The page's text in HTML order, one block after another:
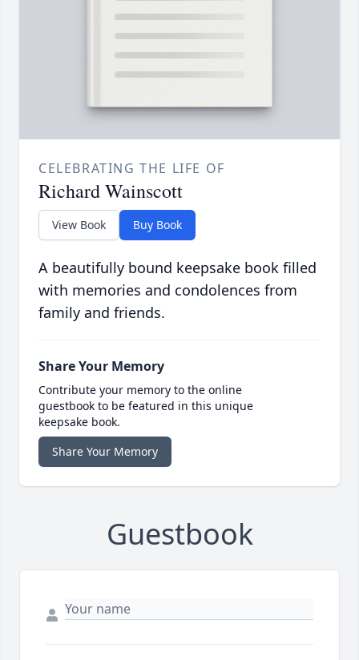
CELEBRATING THE LIFE OF
Richard Wainscott
View Book Buy Book
A beautifully bound keepsake book filled
with memories and condolences from
family and friends.
Share Your Memory
Contribute your memory to the online
guestbook to be featured in this unique
keepsake book.
Share Your Memory
Guestbook